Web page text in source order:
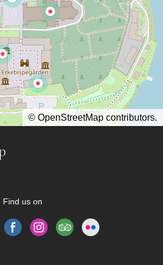
Find us on
© OpenStreetMap contributors.